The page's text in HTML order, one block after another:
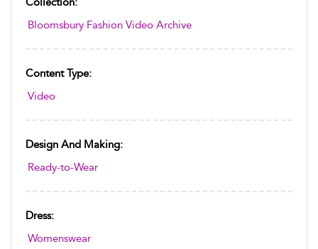
Bloomsbury Fashion Video Archive
Content Type:
Video
Design And Making:
Ready-to-Wear
Dress:
Womenswear